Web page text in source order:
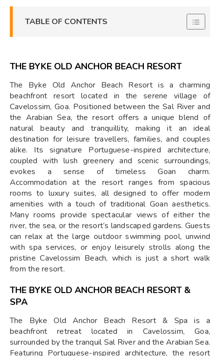
TABLE OF CONTENTS
THE BYKE OLD ANCHOR BEACH RESORT
The Byke Old Anchor Beach Resort is a charming
beachfront resort located in the serene village of
Cavelossim, Goa. Positioned between the Sal River and
the Arabian Sea, the resort offers a unique blend of
natural beauty and tranquillity, making it an ideal
destination for leisure travellers, families, and couples
alike. Its signature Portuguese-inspired architecture,
coupled with lush greenery and scenic surroundings,
evokes a sense of timeless Goan charm.
Accommodation at the resort ranges from spacious
rooms to luxury suites, all designed to offer modern
amenities with a touch of traditional Goan aesthetics.
Many rooms provide spectacular views of either the
river, the sea, or the resort’s landscaped gardens. Guests
can relax at the large outdoor swimming pool, unwind
with spa services, or enjoy leisurely strolls along the
pristine Cavelossim Beach, which is just a short walk
from the resort.
THE BYKE OLD ANCHOR BEACH RESORT &
SPA
The Byke Old Anchor Beach Resort & Spa is a
beachfront retreat located in Cavelossim, Goa,
surrounded by the tranquil Sal River and the Arabian Sea.
Featuring Portuguese-inspired architecture, the resort